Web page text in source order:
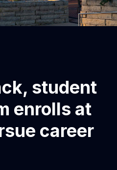
student
enrolls at
career